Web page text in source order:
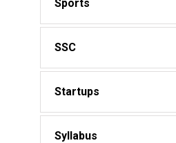
Sports
SSC
Startups
Syllabus